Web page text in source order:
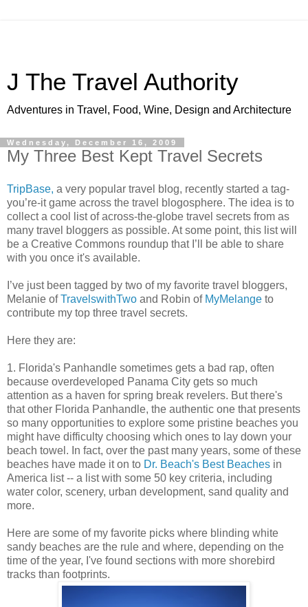
J The Travel Authority
Adventures in Travel, Food, Wine, Design and Architecture
Wednesday, December 16, 2009
My Three Best Kept Travel Secrets
TripBase, a very popular travel blog, recently started a tag-
you’re-it game across the travel blogosphere. The idea is to
collect a cool list of across-the-globe travel secrets from as
many travel bloggers as possible. At some point, this list will
be a Creative Commons roundup that I’ll be able to share
with you once it's available.
I’ve just been tagged by two of my favorite travel bloggers,
Melanie ofTravelswithTwo and Robin of MyMelange to
contribute my top three travel secrets.
Here they are:
1. Florida's Panhandle sometimes gets a bad rap, often
because overdeveloped Panama City gets so much
attention as a haven for spring break revelers. But there's
that other Florida Panhandle, the authentic one that presents
so many opportunities to explore some pristine beaches you
might have difficulty choosing which ones to lay down your
beach towel. In fact, over the past many years, some of these
beaches have made it on to Dr. Beach's Best Beaches in
America list -- a list with some 50 key criteria, including
water color, scenery, urban development, sand quality and
more.
Here are some of my favorite picks where blinding white
sandy beaches are the rule and where, depending on the
time of the year, I've found sections with more shorebird
tracks than footprints.